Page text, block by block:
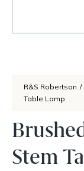
R&S Robertson /
Table Lamp
Stem